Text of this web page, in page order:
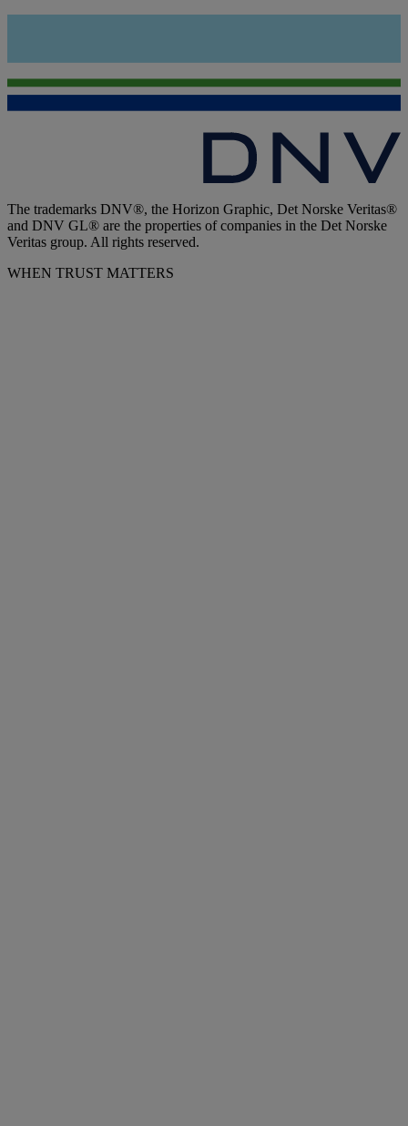
The trademarks DNV®, the Horizon Graphic, Det Norske Veritas®
and DNV GL® are the properties of companies in the Det Norske
Veritas group. All rights reserved.
WHEN TRUST MATTERS